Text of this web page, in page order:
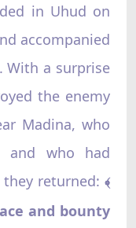
in Uhud on
accompanied
With a surprise
the enemy
Madina, who
and who had
they returned:﴾
and bounty